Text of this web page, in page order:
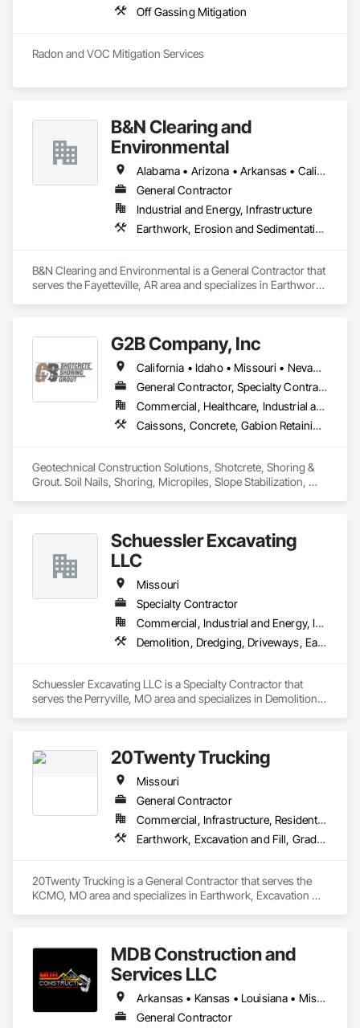
Off Gassing Mitigation
B&N Clearing and
Environmental
Alabama • Arizona • Arkansas • California • Colorado • Connecticut • Delaware • Florida • Georgia • Idaho • Illinois • Indiana • Iowa • Kansas • Kentucky • Louisiana • Maine • Maryland • Massachusetts • Michigan • Minnesota • Mississippi • Missouri • Montana • Nebraska • Nevada • New Hampshire • New Jersey • New Mexico • New York • North Carolina • North Dakota • Ohio • Oklahoma • Oregon • Pennsylvania • Rhode Island • South Carolina • South Dakota • Tennessee • Texas • Utah • Vermont • Virginia • Washington • West Virginia • Wisconsin • Wyoming
General Contractor
Industrial and Energy, Infrastructure
Earthwork, Erosion and Sedimentation Controls, Excavation and Fill, Fences and Gates
B&N Clearing and Environmental is a General Contractor that
serves the Fayetteville, AR area and specializes in Earthwork,
G2B Company, Inc
California • Idaho • Missouri • Nevada • Oregon • Utah • Washington • Wyoming
General Contractor, Specialty Contractor
Commercial, Healthcare, Industrial and Energy, Infrastructure, Institutional, Residential
Caissons, Concrete, Gabion Retaining Walls, Grouting, Reinforced Soil Retaining Walls, Shoring and Underpinning, Soil Stabilization, Soldier Beam Retaining Walls, Timber Retaining Walls
Geotechnical Construction Solutions, Shotcrete, Shoring &
Grout. Soil Nails, Shoring, Micropiles, Slope Stabilization,
Schuessler Excavating
LLC
Missouri
Specialty Contractor
Commercial, Industrial and Energy, Infrastructure, Residential
Demolition, Dredging, Driveways, Earthwork, Embankment Dams, Embankments, Erosion and Sedimentation Controls, Excavation and Fill, Grading, Gravity Dams, Roadway Construction, Sinkhole Abatement and Remediation, Site Clearing, Site Controls, Soil Stabilization, Temporary Utilities
Schuessler Excavating LLC is a Specialty Contractor that
serves the Perryville, MO area and specializes in Demolition,
Construction, Sinkhole Abatement and Remediation, Site
Clearing, Site Controls, Soil Stabilization, Temporary Utilities.
20Twenty Trucking
Missouri
General Contractor
Commercial, Infrastructure, Residential
Earthwork, Excavation and Fill, Grading, Trucks
20Twenty Trucking is a General Contractor that serves the
KCMO, MO area and specializes in Earthwork, Excavation
MDB Construction and
Services LLC
Arkansas • Kansas • Louisiana • Missouri • New Mexico • Oklahoma • Texas
General Contractor